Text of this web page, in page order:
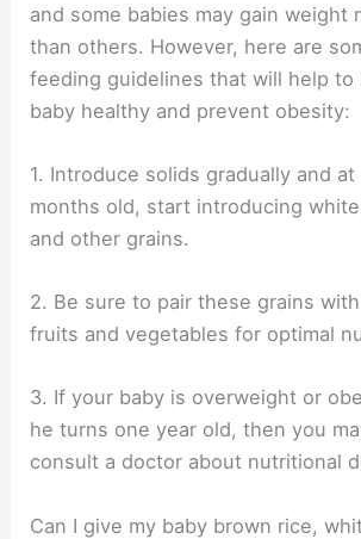
and some babies may gain weight
than others. However, here are
feeding guidelines that will help to
baby healthy and prevent obesity:
1. Introduce solids gradually and
months old, start introducing
and other grains.
2. Be sure to pair these grains
fruits and vegetables for optimal
3. If your baby is overweight or
he turns one year old, then you
consult a doctor about nutritional
Can I give my baby brown rice,